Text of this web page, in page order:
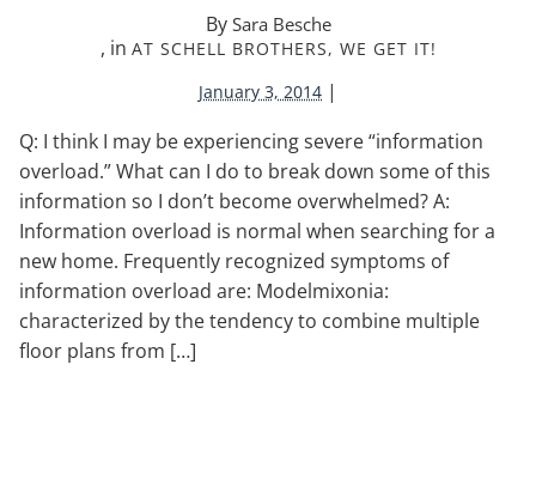
By Sara Besche
, in AT SCHELL BROTHERS, WE GET IT!
January 3, 2014 |
Q: I think I may be experiencing severe “information
overload.” What can I do to break down some of this
information so I don’t become overwhelmed? A:
Information overload is normal when searching for a
new home. Frequently recognized symptoms of
information overload are: Modelmixonia:
characterized by the tendency to combine multiple
floor plans from […]